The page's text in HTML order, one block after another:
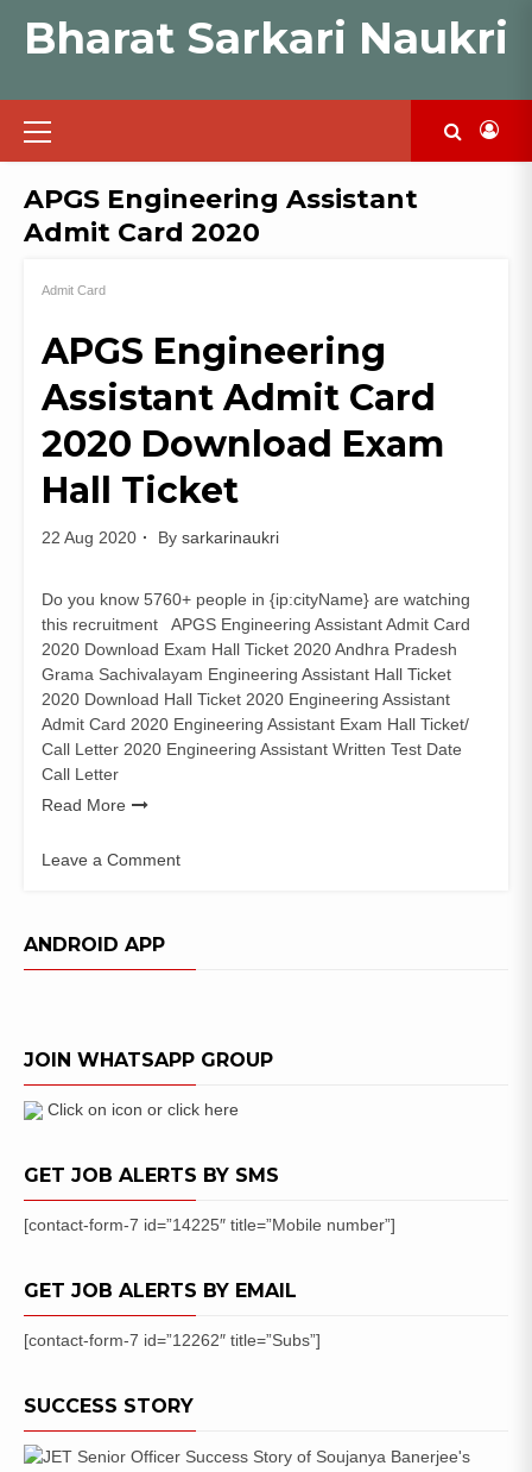
Bharat Sarkari Naukri
Primary
Menu
APGS Engineering Assistant
Admit Card 2020
Admit Card
APGS Engineering
Assistant Admit Card
2020 Download Exam
Hall Ticket
22 Aug 2020 By sarkarinaukri
Do you know 5760+ people in {ip:cityName} are watching
this recruitment APGS Engineering Assistant Admit Card
2020 Download Exam Hall Ticket 2020 Andhra Pradesh
Grama Sachivalayam Engineering Assistant Hall Ticket
2020 Download Hall Ticket 2020 Engineering Assistant
Admit Card 2020 Engineering Assistant Exam Hall Ticket/
Call Letter 2020 Engineering Assistant Written Test Date
Call Letter
Read More
Leave a Comment
Engineering
Download
Exam
Hall
ANDROID APP
JOIN WHATSAPP GROUP
Click on icon or click here
GET JOB ALERTS BY SMS
[contact-form-7 id=”14225″ title=”Mobile number”]
GET JOB ALERTS BY EMAIL
[contact-form-7 id=”12262″ title=”Subs”]
SUCCESS STORY